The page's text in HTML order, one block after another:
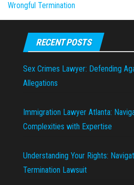
Wrongful Termination
RECENT POSTS
Sex Crimes Lawyer: Defending
Allegations
Immigration Lawyer Atlanta:
Complexities with Expertise
Understanding Your Rights:
Termination Lawsuit